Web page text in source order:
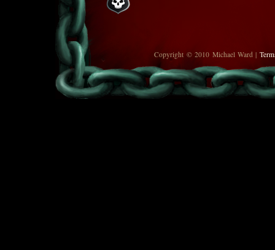
Copyright © 2010 Michael Ward |